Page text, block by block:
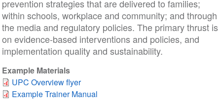
prevention strategies that are delivered to families;
within schools, workplace and community; and through
the media and regulatory policies. The primary thrust is
on evidence-based interventions and policies, and
implementation quality and sustainability.
Example Materials
UPC Overview flyer
Example Trainer Manual